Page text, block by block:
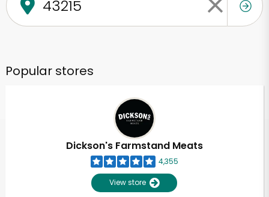
Popular stores
Dickson's Farmstand Meats
4,355
View store